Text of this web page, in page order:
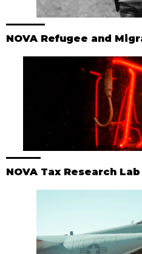
NOVA Refugee and
NOVA Tax Research Lab